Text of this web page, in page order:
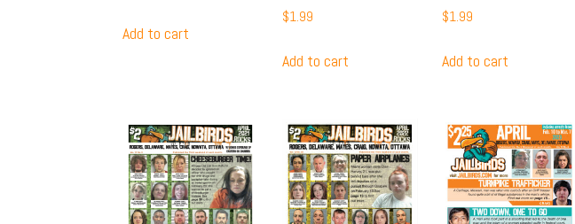
Add to cart
$1.99
Add to cart
$1.99
Add to cart